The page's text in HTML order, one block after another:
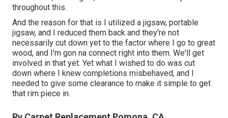
throughout this.
And the reason for that is I utilized a jigsaw, portable
jigsaw, and I reduced them back and they're not
necessarily cut down yet to the factor where I go to great
wood, and I'm gon na connect right into them. We'll get
involved in that yet. Yet what I wished to do was cut
down where I knew completions misbehaved, and I
needed to give some clearance to make it simple to get
that rim piece in.